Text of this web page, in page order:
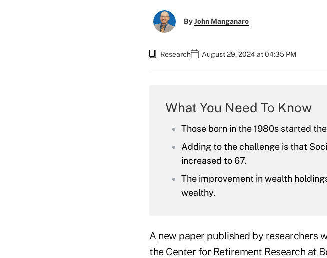
ByJohn Manganaro
Research August 29, 2024 at 04:35 PM
What You Need To Know
Those born in the 1980s started
Adding to the challenge is that
increased to 67.
The improvement in wealth
wealthy.
A new paper published by researchers
the Center for Retirement Research at